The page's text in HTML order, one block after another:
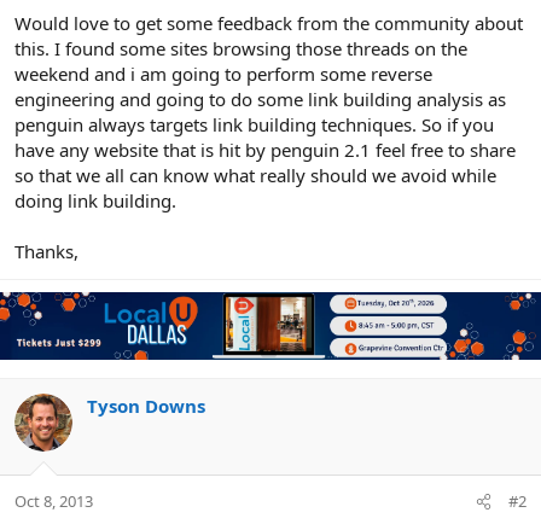
Would love to get some feedback from the community about
this. I found some sites browsing those threads on the
weekend and i am going to perform some reverse
engineering and going to do some link building analysis as
penguin always targets link building techniques. So if you
have any website that is hit by penguin 2.1 feel free to share
so that we all can know what really should we avoid while
doing link building.
Thanks,
Tyson Downs
Oct 8, 2013 #2